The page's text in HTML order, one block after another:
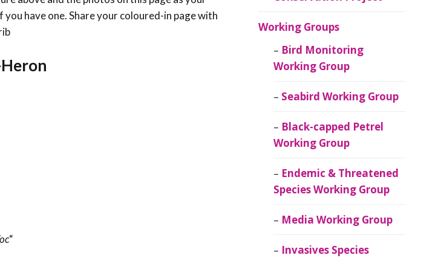
have one. Share your coloured-in page with
“
Working Groups
Bird Monitoring
Working Group
Seabird Working Group
Black-capped Petrel
Working Group
Endemic & Threatened
Species Working Group
Media Working Group
Invasives Species